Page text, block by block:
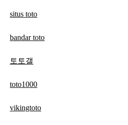
situs toto
bandar toto
토토갤
toto1000
vikingtoto